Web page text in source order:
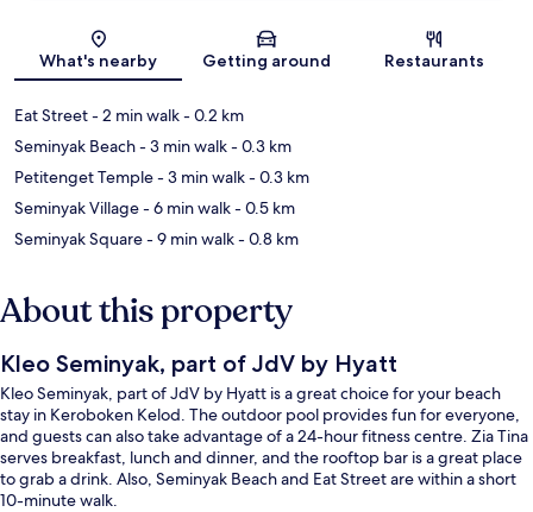
What's nearby Getting around Restaurants
Eat Street- 2 min walk- 0.2 km
Seminyak Beach- 3 min walk- 0.3 km
Petitenget Temple- 3 min walk- 0.3 km
Seminyak Village- 6 min walk- 0.5 km
Seminyak Square- 9 min walk- 0.8 km
About this property
Kleo Seminyak, part of JdV by Hyatt
Kleo Seminyak, part of JdV by Hyatt is a great choice for your beach
stay in Keroboken Kelod. The outdoor pool provides fun for everyone,
and guests can also take advantage of a 24-hour fitness centre. Zia Tina
serves breakfast, lunch and dinner, and the rooftop bar is a great place
to grab a drink. Also, Seminyak Beach and Eat Street are within a short
10-minute walk.